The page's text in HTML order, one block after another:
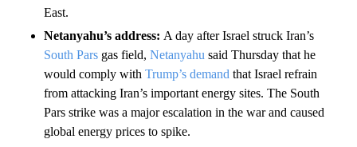
East.
Netanyahu’s address: A day after Israel struck Iran’s
South Pars gas field, Netanyahu said Thursday that he
would comply with Trump’s demand that Israel refrain
from attacking Iran’s important energy sites. The South
Pars strike was a major escalation in the war and caused
global energy prices to spike.